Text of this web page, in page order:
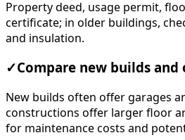
Property deed, usage permit,
certificate; in older buildings,
and insulation.
✓Compare new builds
New builds often offer garages
constructions offer larger floor
for maintenance costs and